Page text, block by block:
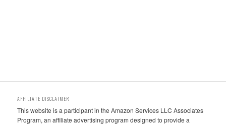
AFFILIATE DISCLAIMER
This website is a participant in the Amazon Services LLC Associates
Program, an affiliate advertising program designed to provide a